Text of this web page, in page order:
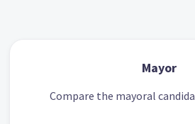
Mayor
Compare the mayoral